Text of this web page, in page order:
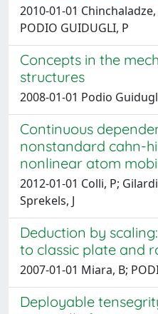
2010-01-01
PODIO GUIDUGLI, P
Concepts in the
structures
2008-01-01 Podio
Continuous
nonstandard cahn-
nonlinear atom
2012-01-01 Colli, P;
Sprekels, J
Deduction by
to classic plate and
2007-01-01 Miara, B;
Deployable